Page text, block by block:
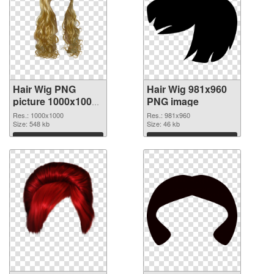
Hair Wig PNG
picture 1000x1000
transparent PNG
graphic
Res.: 1000x1000
Size: 548 kb
Download
Hair Wig 981x960
PNG image
Res.: 981x960
Size: 46 kb
Download